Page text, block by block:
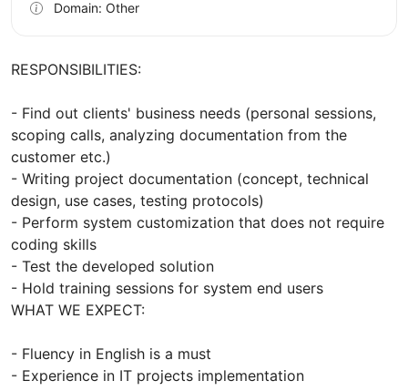
RESPONSIBILITIES:
- Find out clients' business needs (personal sessions,
scoping calls, analyzing documentation from the
customer etc.)
- Writing project documentation (concept, technical
design, use cases, testing protocols)
- Perform system customization that does not require
coding skills
- Test the developed solution
- Hold training sessions for system end users
WHAT WE EXPECT:
- Fluency in English is a must
- Experience in IT projects implementation
Domain: Other